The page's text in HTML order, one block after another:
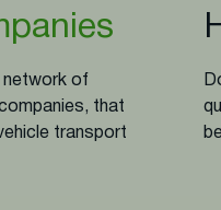
network of
that
transport